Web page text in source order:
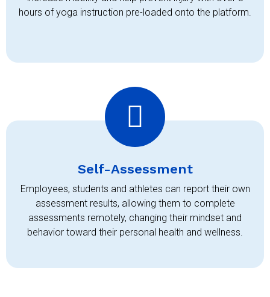
hours of yoga instruction pre-loaded onto the platform.
Self-Assessment
Employees, students and athletes can report their own
assessment results, allowing them to complete
assessments remotely, changing their mindset and
behavior toward their personal health and wellness.